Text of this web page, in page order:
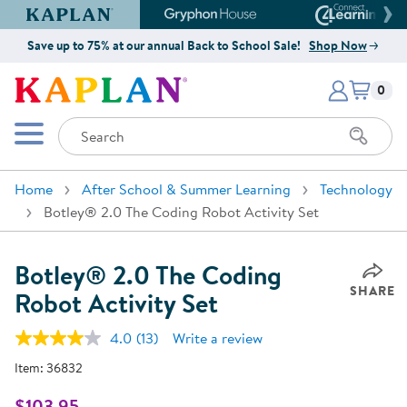
Kaplan Early Learning Company Website
Gryphon House Website
Save up to 75% at our annual Back to School Sale! Shop Now
Kaplan Early Learning Company
Mobile Menu
Search
Items
0
Home After School & Summer Learning
Technology
Botley® 2.0 The Coding Robot Activity Set
Botley® 2.0 The Coding
Robot Activity Set SHARE
4.0 Read
(13) Write a review
Item: 36832